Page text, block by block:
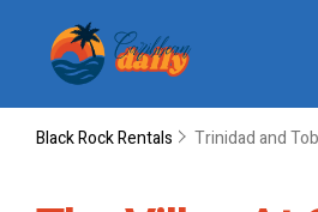
Black Rock Rentals Trinidad and